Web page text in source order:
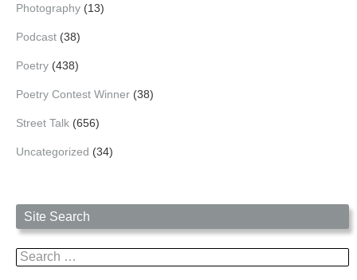
Photography (13)
Podcast (38)
Poetry (438)
Poetry Contest Winner (38)
Street Talk (656)
Uncategorized (34)
Site Search
Search
for: